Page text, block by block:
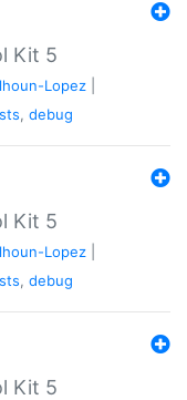
Kit 5
Lopez
, debug
Kit 5
Lopez
, debug
Kit 5